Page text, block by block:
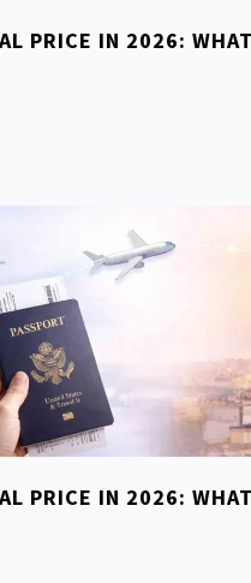
PRICE IN 2026:
PRICE IN 2026: